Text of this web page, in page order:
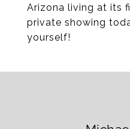
Arizona living at its
private showing
yourself!